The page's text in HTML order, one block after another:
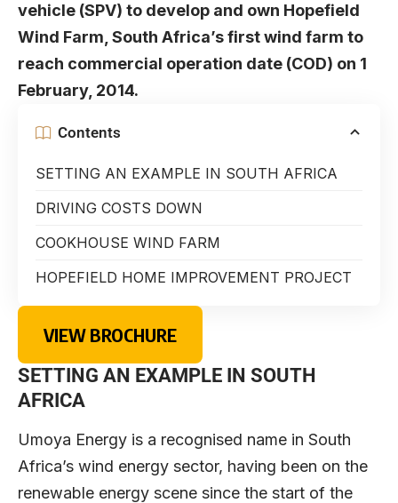
vehicle (SPV) to develop and own Hopefield
Wind Farm, South Africa’s first wind farm to
reach commercial operation date (COD) on 1
February, 2014.
Contents
SETTING AN EXAMPLE IN SOUTH AFRICA
DRIVING COSTS DOWN
COOKHOUSE WIND FARM
HOPEFIELD HOME IMPROVEMENT PROJECT
VIEW BROCHURE
SETTING AN EXAMPLE IN SOUTH
AFRICA
Umoya Energy is a recognised name in South
Africa’s wind energy sector, having been on the
renewable energy scene since the start of the